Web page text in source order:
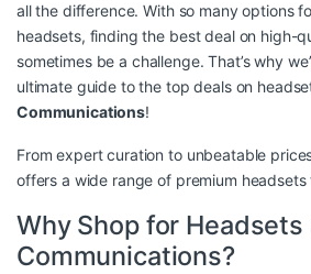
all the difference. With so many options
headsets, finding the best deal on high-
sometimes be a challenge. That’s why
ultimate guide to the top deals on
Communications!
From expert curation to unbeatable
offers a wide range of premium
Why Shop for Headsets
Communications?